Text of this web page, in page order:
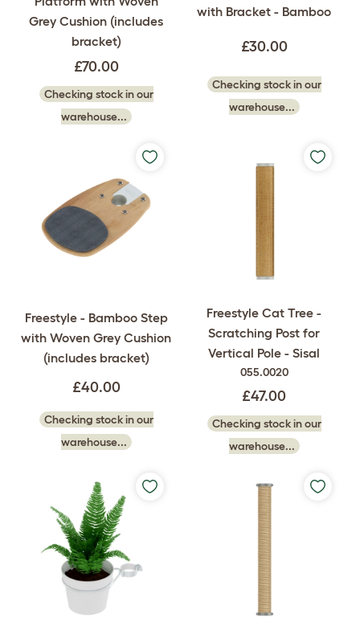
Grey Cushion (includes
bracket)
£70.00
Checking stock in our
warehouse...
with Bracket - Bamboo
£30.00
Checking stock in our
warehouse...
Freestyle - Bamboo Step
with Woven Grey Cushion
(includes bracket)
£40.00
Checking stock in our
warehouse...
Freestyle Cat Tree -
Scratching Post for
Vertical Pole - Sisal
055.0020
£47.00
Checking stock in our
warehouse...